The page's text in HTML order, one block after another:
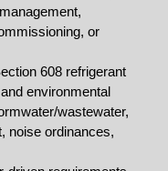
or
608 refrigerant
environmental
wastewater,
noise ordinances,